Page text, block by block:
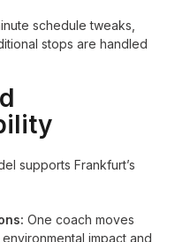
schedule tweaks,
stops are handled
supports Frankfurt’s
One coach moves
impact and